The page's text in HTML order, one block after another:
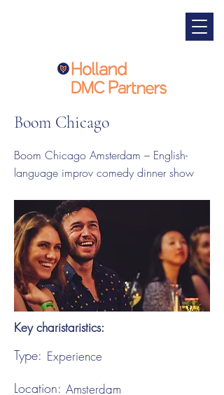
Boom Chicago
Boom Chicago Amsterdam – English-
language improv comedy dinner show
Key charistaristics:
Type: Experience
Location: Amsterdam